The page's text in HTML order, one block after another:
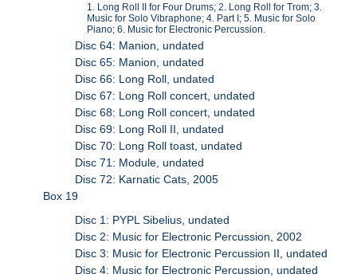
1. Long Roll II for Four Drums; 2. Long Roll for Trom; 3.
Music for Solo Vibraphone; 4. Part I; 5. Music for Solo
Piano; 6. Music for Electronic Percussion.
Disc 64: Manion, undated
Disc 65: Manion, undated
Disc 66: Long Roll, undated
Disc 67: Long Roll concert, undated
Disc 68: Long Roll concert, undated
Disc 69: Long Roll II, undated
Disc 70: Long Roll toast, undated
Disc 71: Module, undated
Disc 72: Karnatic Cats, 2005
Box 19
Disc 1: PYPL Sibelius, undated
Disc 2: Music for Electronic Percussion, 2002
Disc 3: Music for Electronic Percussion II, undated
Disc 4: Music for Electronic Percussion, undated